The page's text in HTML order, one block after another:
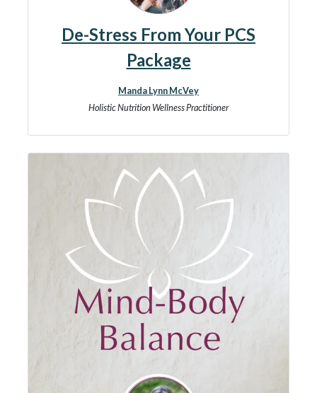
De-Stress From Your PCS
Package
Manda Lynn McVey
Holistic Nutrition Wellness Practitioner